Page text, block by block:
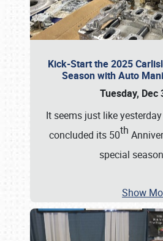
Kick-Start the 2025
Season with Auto
Tuesday, Dec
It seems just like
concluded its 50th
special
Show